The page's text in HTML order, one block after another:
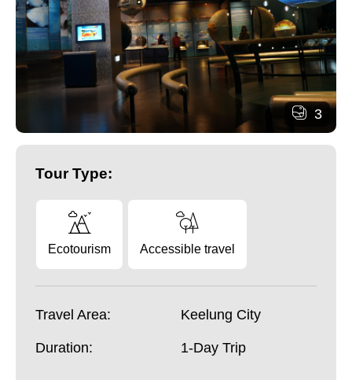
3
Tour Type:
Ecotourism Accessible travel
Travel Area: Keelung City
Duration: 1-Day Trip